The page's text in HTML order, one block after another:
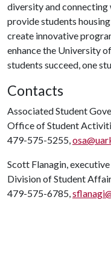
diversity and
provide students
create innovative
enhance the University
students succeed, one
Contacts
Associated Student
Office of Student
479-575-5255,
Scott Flanagin,
Division of Student
479-575-6785,